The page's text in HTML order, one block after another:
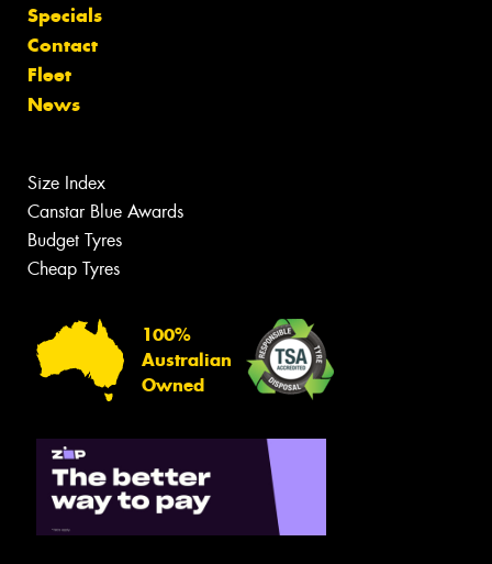
Specials
Contact
Fleet
News
Size Index
Canstar Blue Awards
Budget Tyres
Cheap Tyres
100%
Australian
Owned